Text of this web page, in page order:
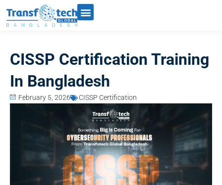
CISSP Certification Training
In Bangladesh
February 5, 2026 CISSP Certification